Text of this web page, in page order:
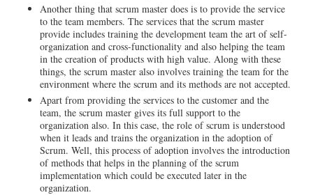
Another thing that scrum master does is to provide the service
to the team members. The services that the scrum master
provide includes training the development team the art of self-
organization and cross-functionality and also helping the team
in the creation of products with high value. Along with these
things, the scrum master also involves training the team for the
environment where the scrum and its methods are not accepted.
Apart from providing the services to the customer and the
team, the scrum master gives its full support to the
organization also. In this case, the role of scrum is understood
when it leads and trains the organization in the adoption of
Scrum. Well, this process of adoption involves the introduction
of methods that helps in the planning of the scrum
implementation which could be executed later in the
organization.